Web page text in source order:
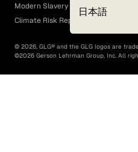
日本語
Modern Slavery Act
Climate Risk Report (SB 261)
© 2026, GLG® and the GLG logos are
©2026 Gerson Lehrman Group, Inc. All